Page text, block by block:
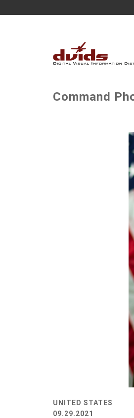
Command
UNITED STATES
09.29.2021